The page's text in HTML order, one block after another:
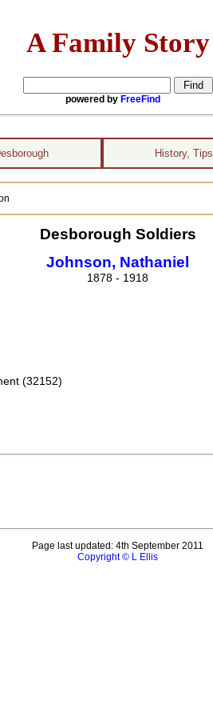
A Family Story
powered by FreeFind
History, Tips
Desborough Soldiers
Johnson, Nathaniel
1878 - 1918
(32152)
Page last updated: 4th September 2011
Copyright © L Ellis